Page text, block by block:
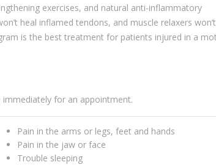
exercises, and natural anti-inflammatory
heal inflamed tendons, and muscle relaxers
is the best treatment for patients injured in a
for an appointment.
Pain in the arms or legs, feet and hands
Pain in the jaw or face
Trouble sleeping